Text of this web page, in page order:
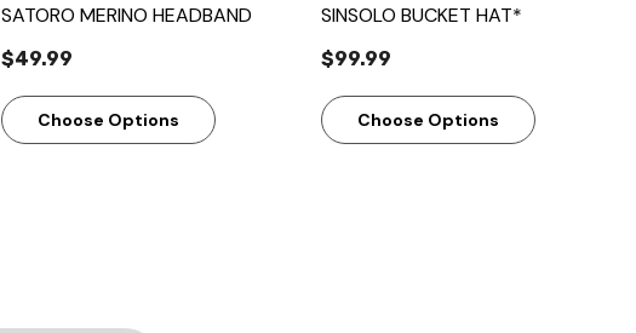
SATORO MERINO HEADBAND
$49.99
Choose Options
SINSOLO BUCKET HAT*
$99.99
Choose Options